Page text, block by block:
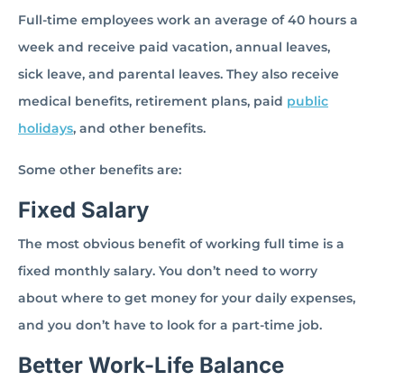
Full-time employees work an average of 40 hours a
week and receive paid vacation, annual leaves,
sick leave, and parental leaves. They also receive
medical benefits, retirement plans, paid public
holidays, and other benefits.
Some other benefits are:
Fixed Salary
The most obvious benefit of working full time is a
fixed monthly salary. You don’t need to worry
about where to get money for your daily expenses,
and you don’t have to look for a part-time job.
Better Work-Life Balance